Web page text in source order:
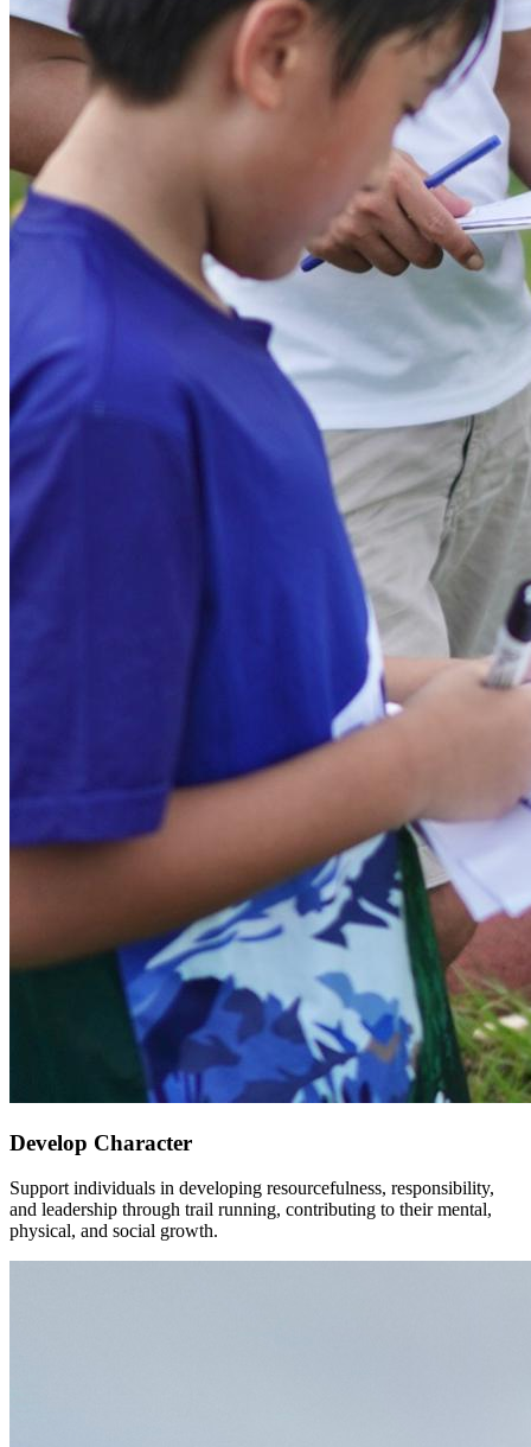
Develop Character
Support individuals in developing resourcefulness, responsibility,
and leadership through trail running, contributing to their mental,
physical, and social growth.